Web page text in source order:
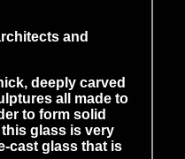
and
deeply carved
all made to
to form solid
glass is very
cast glass that is